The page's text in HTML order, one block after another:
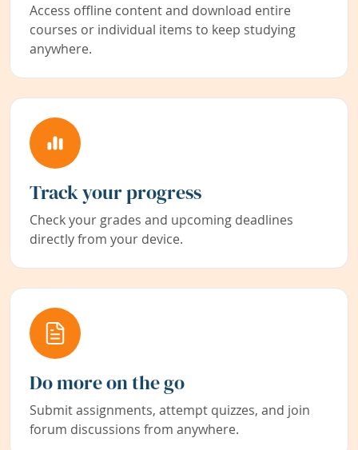
Access offline content and download entire
courses or individual items to keep studying
anywhere.
Track your progress
Check your grades and upcoming deadlines
directly from your device.
Do more on the go
Submit assignments, attempt quizzes, and join
forum discussions from anywhere.